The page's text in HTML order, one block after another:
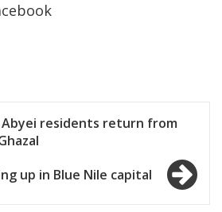
Abyei residents return from
up in Blue Nile capital